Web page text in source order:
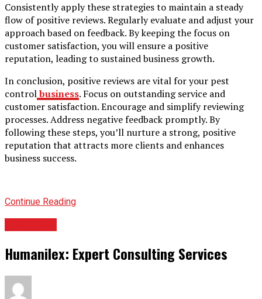
Consistently apply these strategies to maintain a steady
flow of positive reviews. Regularly evaluate and adjust your
approach based on feedback. By keeping the focus on
customer satisfaction, you will ensure a positive
reputation, leading to sustained business growth.
In conclusion, positive reviews are vital for your pest
controlbusiness. Focus on outstanding service and
customer satisfaction. Encourage and simplify reviewing
processes. Address negative feedback promptly. By
following these steps, you’ll nurture a strong, positive
reputation that attracts more clients and enhances
business success.
Continue Reading
Humanilex: Expert Consulting Services